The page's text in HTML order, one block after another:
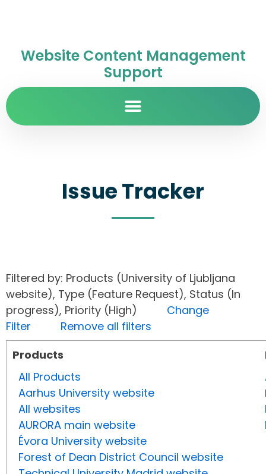
Website Content Management
Support
Issue Tracker
Filtered by: Products (University of Ljubljana
website), Type (Feature Request), Status (In
progress), Priority (High) Change
Filter
Remove all filters
Products
All Products
Aarhus University website
All websites
AURORA main website
Évora University website
Forest of Dean District Council website